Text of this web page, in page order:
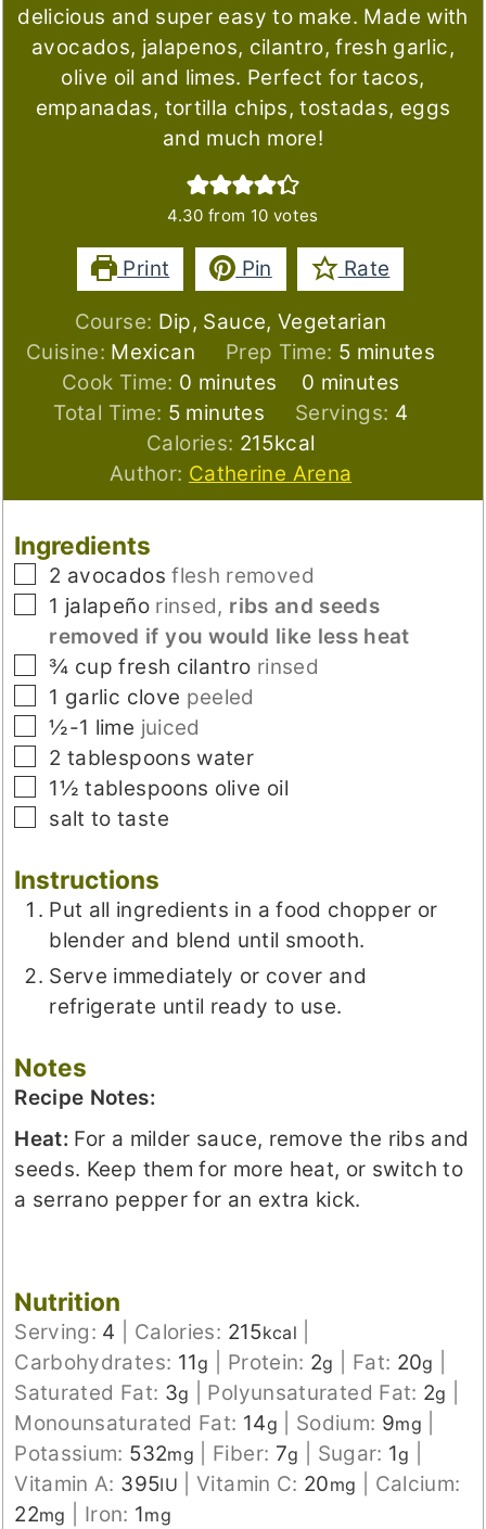
delicious and super easy to make. Made with
avocados, jalapenos, cilantro, fresh garlic,
olive oil and limes. Perfect for tacos,
empanadas, tortilla chips, tostadas, eggs
and much more!
4.30 from 10 votes
Print Pin Rate
Course: Dip, Sauce, Vegetarian
Cuisine: Mexican Prep Time: 5minutes
minutes
Cook Time: 0 minutes
minutes 0 minutes
minutes
Total Time: 5minutes
minutes Servings: 4
Calories: 215kcal
Author: Catherine Arena
Ingredients
▢
2 avocados flesh removed
▢
1 jalapeño rinsed, ribs and seeds
removed if you would like less heat
▢
¾ cup fresh cilantro rinsed
▢
1 garlic clove peeled
▢
½-1 lime juiced
▢
2 tablespoons water
▢
1½ tablespoons olive oil
▢
salt to taste
Instructions
Put all ingredients in a food chopper or
blender and blend until smooth.
Serve immediately or cover and
refrigerate until ready to use.
Notes
Recipe Notes:
Heat: For a milder sauce, remove the ribs and
seeds. Keep them for more heat, or switch to
a serrano pepper for an extra kick.
Nutrition
Serving: 4 Calories: 215kcal
Carbohydrates: 11g Protein: 2g Fat: 20g
Saturated Fat: 3g Polyunsaturated Fat: 2g
Monounsaturated Fat: 14g Sodium: 9mg
Potassium: 532mg Fiber: 7g Sugar: 1g
Vitamin A: 395IU |Vitamin C: 20mg
Calcium:
22mg Iron: 1mg